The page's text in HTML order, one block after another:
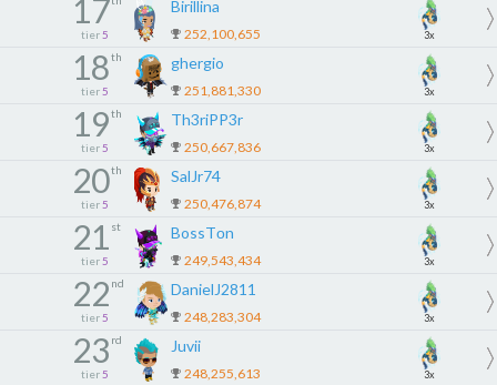
17
tier 5
Birillina
252,100,655 3x
18th
tier 5
ghergio
251,881,330 3x
19th
tier 5
Th3riPP3r
250,667,836 3x
20th
tier 5
SalJr74
250,476,874 3x
21 st
tier 5
BossTоn
249,543,434 3x
22 nd
tier 5
DanielJ2811
248,283,304 3x
23 rd
tier 5
Juvii
248,255,613 3x